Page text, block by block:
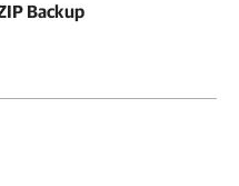
Backup